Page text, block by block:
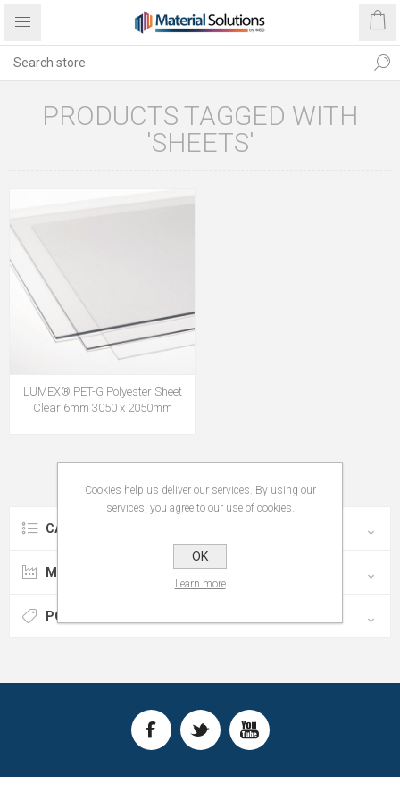
PRODUCTS TAGGED WITH
'SHEETS'
LUMEX® PET-G Polyester Sheet
Clear 6mm 3050 x 2050mm
CATEGORIES
MANUFACTURERS
POPULAR TAGS
Cookies help us deliver our services. By using our
services, you agree to our use of cookies.
OK
Learn more